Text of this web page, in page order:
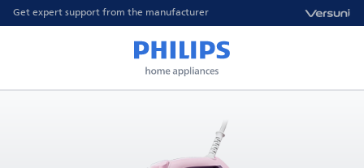
Get expert support from the manufacturer